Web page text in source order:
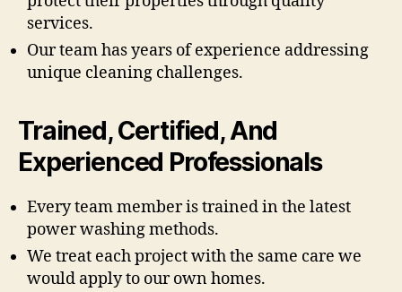
services.
Our team has years of experience addressing
unique cleaning challenges.
Trained, Certified, And
Experienced Professionals
Every team member is trained in the latest
power washing methods.
We treat each project with the same care we
would apply to our own homes.